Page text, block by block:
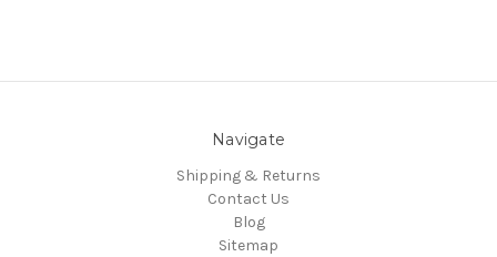
Navigate
Shipping & Returns
Contact Us
Blog
Sitemap